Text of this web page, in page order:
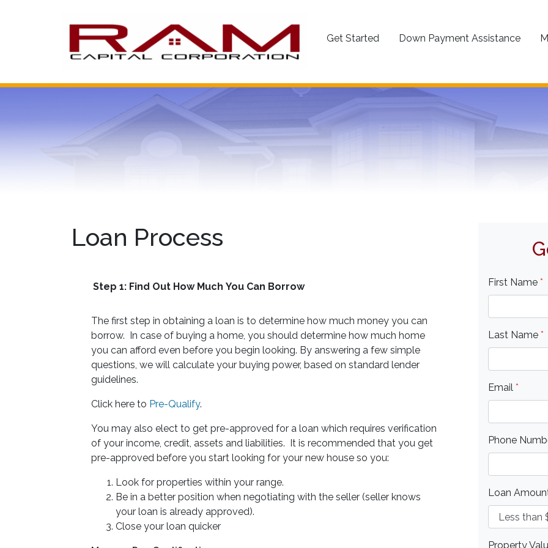
Get Started Down Payment Assistance
Loan Process
Step 1: Find Out How Much You Can Borrow
The first step in obtaining a loan is to determine how much money you can
borrow. In case of buying a home, you should determine how much home
you can afford even before you begin looking. By answering a few simple
questions, we will calculate your buying power, based on standard lender
guidelines.
Click here to Pre-Qualify.
You may also elect to get pre-approved for a loan which requires verification
of your income, credit, assets and liabilities. It is recommended that you get
pre-approved before you start looking for your new house so you:
Look for properties within your range.
Be in a better position when negotiating with the seller (seller knows
your loan is already approved).
Close your loan quicker
First Name *
Last Name *
Email *
Phone
Loan
Property